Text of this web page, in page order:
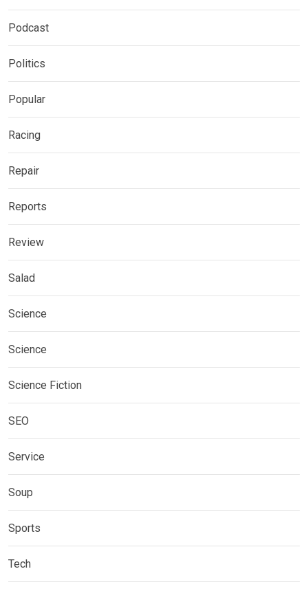
Podcast
Politics
Popular
Racing
Repair
Reports
Review
Salad
Science
Science
Science Fiction
SEO
Service
Soup
Sports
Tech